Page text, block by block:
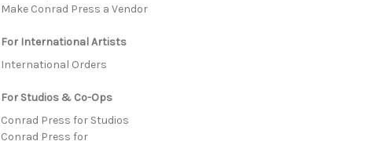
Make Conrad Press a Vendor
For International Artists
International Orders
For Studios & Co-Ops
Conrad Press for Studios
Conrad Press for